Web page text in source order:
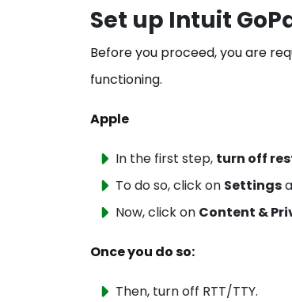
Set up Intuit
Before you proceed, you are
functioning.
Apple
In the first step, turn off
To do so, click on Settings
Now, click on Content &
Once you do so:
Then, turn off RTT/TTY.